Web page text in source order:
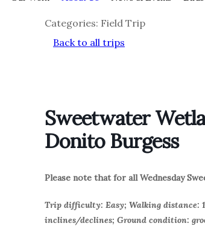
Categories: Field Trip
Back to all trips
Sweetwater
Donito Burgess
Please note that for all Wednesday
Trip difficulty: Easy; Walking distance:
inclines/declines; Ground condition: